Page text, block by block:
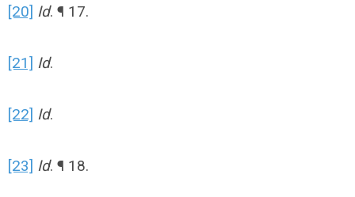
[20] Id. ¶ 17.
[21] Id.
[22] Id.
[23] Id. ¶ 18.